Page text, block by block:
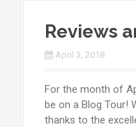
Reviews
April 3, 2018
For the month of
be on a Blog Tour!
thanks to the